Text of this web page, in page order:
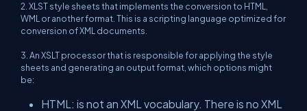
2. XLST style sheets that implements the conversion to HTML,
WML or another format. This is a scripting language optimized for
conversion of XML documents.
3. An XSLT processor that is responsible for applying the style
sheets and generating an output format, which options might
be:
HTML: is not an XML vocabulary. There is no XML